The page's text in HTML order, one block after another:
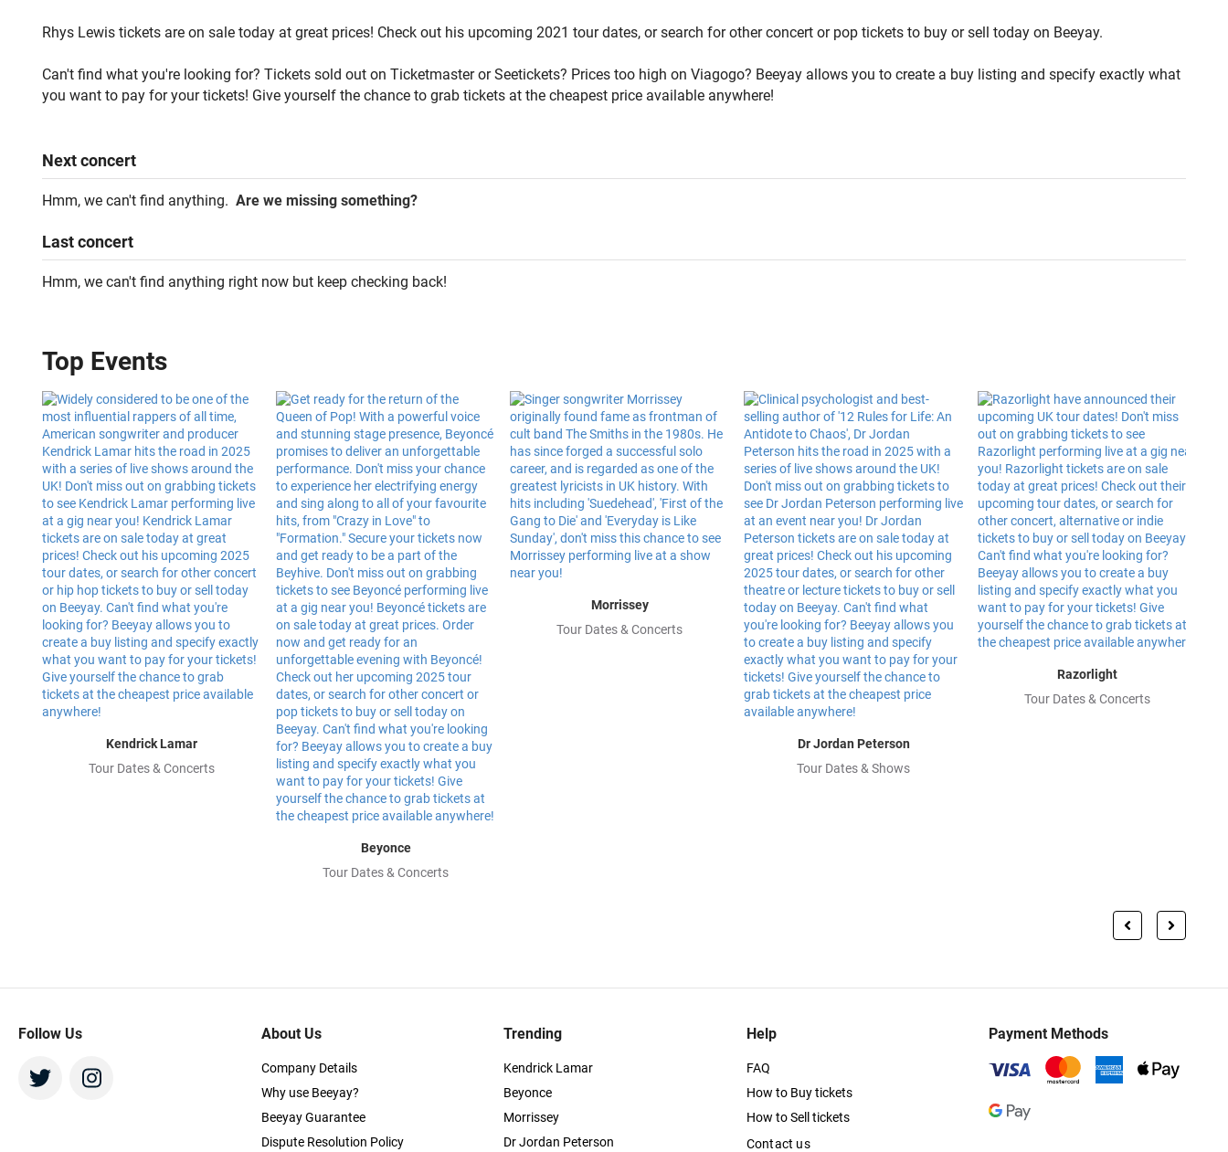
Rhys Lewis tickets are on sale today at great prices! Check out his upcoming 2021 tour dates, or search for other concert or pop tickets to buy or sell today on Beeyay.
Can't find what you're looking for? Tickets sold out on Ticketmaster or Seetickets? Prices too high on Viagogo? Beeyay allows you to create a buy listing and specify exactly what
you want to pay for your tickets! Give yourself the chance to grab tickets at the cheapest price available anywhere!
Nextconcert
Hmm, we can't find anything. Are we missing something?
Lastconcert
Hmm, we can't find anything right now but keep checking back!
Top Events
Kendrick Lamar
Tour Dates & Concerts
Beyonce
Tour Dates & Concerts
Morrissey
Tour Dates & Concerts
Dr Jordan Peterson
Tour Dates & Shows
Razorlight
Tour Dates & Concerts
Follow Us About Us
Company Details
Why use Beeyay?
Beeyay Guarantee
Dispute Resolution Policy
Trending
Kendrick Lamar
Beyonce
Morrissey
Dr Jordan Peterson
Help
FAQ
How to Buy tickets
How to Sell tickets
Contact us
Payment Methods